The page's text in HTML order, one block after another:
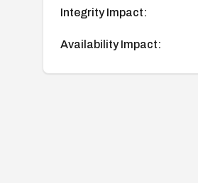
Integrity Impact:
Availability Impact: